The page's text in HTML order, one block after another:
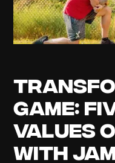
Game:
Values
with